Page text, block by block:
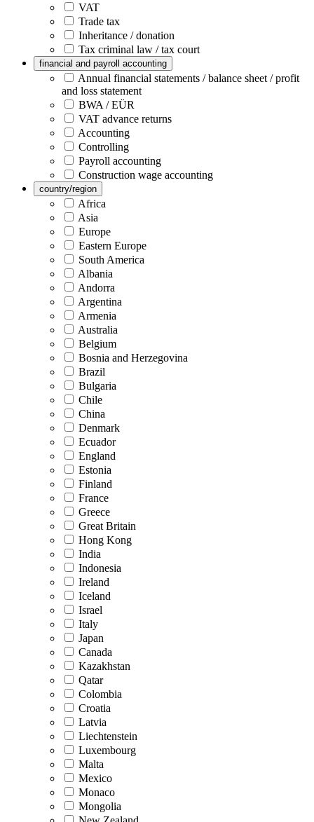
VAT
Trade tax
Inheritance / donation
Tax criminal law / tax court
financial and payroll accounting
Annual financial statements / balance sheet / profit
and loss statement
BWA / EÜR
VAT advance returns
Accounting
Controlling
Payroll accounting
Construction wage accounting
country/region
Africa
Asia
Europe
Eastern Europe
South America
Albania
Andorra
Argentina
Armenia
Australia
Belgium
Bosnia and Herzegovina
Brazil
Bulgaria
Chile
China
Denmark
Ecuador
England
Estonia
Finland
France
Greece
Great Britain
Hong Kong
India
Indonesia
Ireland
Iceland
Israel
Italy
Japan
Canada
Kazakhstan
Qatar
Colombia
Croatia
Latvia
Liechtenstein
Luxembourg
Malta
Mexico
Monaco
Mongolia